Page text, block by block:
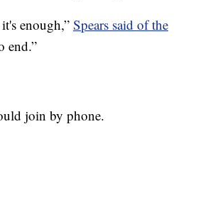
enough,” Spears said of the
end.”
join by phone.